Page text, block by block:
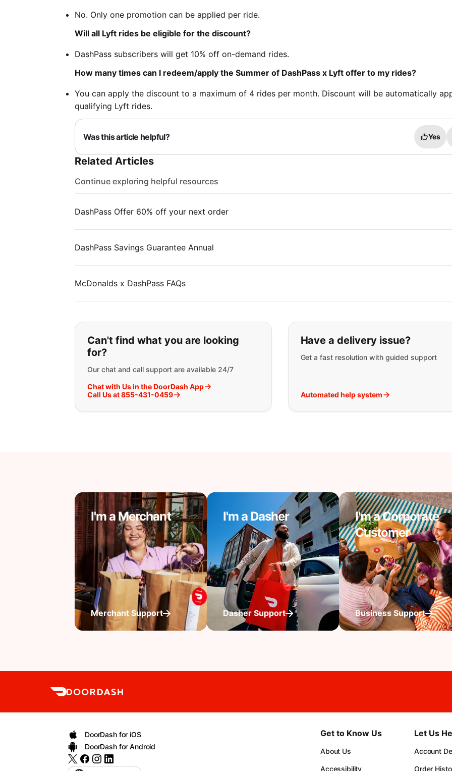
No. Only one promotion can be applied per ride.
Will all Lyft rides be eligible for the discount?
DashPass subscribers will get 10% off on-demand rides.
How many times can I redeem/apply the Summer of DashPass x Lyft offer to my rides?
You can apply the discount to a maximum of 4 rides per month. Discount will be automatically
qualifying Lyft rides.
Was this article helpful? Yes
Related Articles
Continue exploring helpful resources
DashPass Offer 60% off your next order
DashPass Savings Guarantee Annual
McDonalds x DashPass FAQs
If you can't find what you are looking for:
Can't find what you are looking
for?
Our chat and call support are available 24/7
Chat with Us in the DoorDash App
Call Us at 855-431-0459
Have a delivery issue?
Get a fast resolution with guided support
Automated help system
I'm a Merchant
Merchant Support
I'm a Dasher
Dasher Support
I'm a Corporate
Customer
Business Support
DoorDash for iOS
DoorDash for Android
Get to Know Us
About Us
Accessibility
Let Us
Account
Order